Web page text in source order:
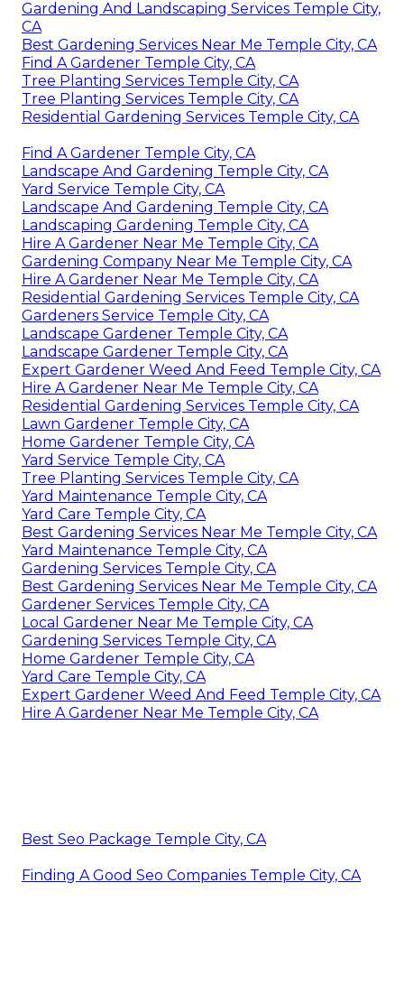
Gardening And Landscaping Services Temple City,
CA
Best Gardening Services Near Me Temple City, CA
Find A Gardener Temple City, CA
Tree Planting Services Temple City, CA
Tree Planting Services Temple City, CA
Residential Gardening Services Temple City, CA
Find A Gardener Temple City, CA
Landscape And Gardening Temple City, CA
Yard Service Temple City, CA
Landscape And Gardening Temple City, CA
Landscaping Gardening Temple City, CA
Hire A Gardener Near Me Temple City, CA
Gardening Company Near Me Temple City, CA
Hire A Gardener Near Me Temple City, CA
Residential Gardening Services Temple City, CA
Gardeners Service Temple City, CA
Landscape Gardener Temple City, CA
Landscape Gardener Temple City, CA
Expert Gardener Weed And Feed Temple City, CA
Hire A Gardener Near Me Temple City, CA
Residential Gardening Services Temple City, CA
Lawn Gardener Temple City, CA
Home Gardener Temple City, CA
Yard Service Temple City, CA
Tree Planting Services Temple City, CA
Yard Maintenance Temple City, CA
Yard Care Temple City, CA
Best Gardening Services Near Me Temple City, CA
Yard Maintenance Temple City, CA
Gardening Services Temple City, CA
Best Gardening Services Near Me Temple City, CA
Gardener Services Temple City, CA
Local Gardener Near Me Temple City, CA
Gardening Services Temple City, CA
Home Gardener Temple City, CA
Yard Care Temple City, CA
Expert Gardener Weed And Feed Temple City, CA
Hire A Gardener Near Me Temple City, CA
Best Seo Package Temple City, CA
Finding A Good Seo Companies Temple City, CA